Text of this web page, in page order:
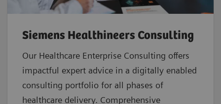
Siemens Healthineers Consulting
Our Healthcare Enterprise Consulting offers
impactful expert advice in a digitally enabled
consulting portfolio for all phases of
healthcare delivery. Comprehensive